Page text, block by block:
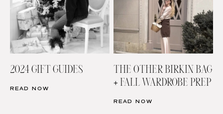
2024 GIFT GUIDES
READ NOW
THE OTHER BIRKIN BAG
+ FALL WARDROBE PREP
READ NOW